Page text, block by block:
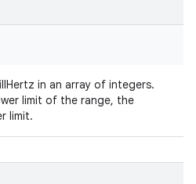
in an array of integers.
limit of the range, the
limit.